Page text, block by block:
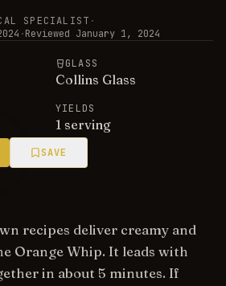
SPECIALIST ·
·Reviewed January 1, 2024
GLASS
Collins Glass
YIELDS
1 serving
SAVE
recipes deliver creamy and
Orange Whip. It leads with
in about 5 minutes. If